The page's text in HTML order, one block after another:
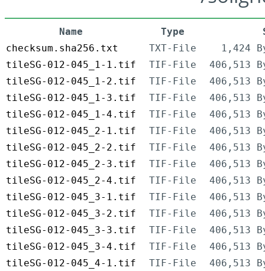
Name Type
checksum.sha256.txt
TXT-File
1,424
tileSG-012-045_1-1.tif
TIF-File
406,513
tileSG-012-045_1-2.tif
TIF-File
406,513
tileSG-012-045_1-3.tif
TIF-File
406,513
tileSG-012-045_1-4.tif
TIF-File
406,513
tileSG-012-045_2-1.tif
TIF-File
406,513
tileSG-012-045_2-2.tif
TIF-File
406,513
tileSG-012-045_2-3.tif
TIF-File
406,513
tileSG-012-045_2-4.tif
TIF-File
406,513
tileSG-012-045_3-1.tif
TIF-File
406,513
tileSG-012-045_3-2.tif
TIF-File
406,513
tileSG-012-045_3-3.tif
TIF-File
406,513
tileSG-012-045_3-4.tif
TIF-File
406,513
tileSG-012-045_4-1.tif
TIF-File
406,513